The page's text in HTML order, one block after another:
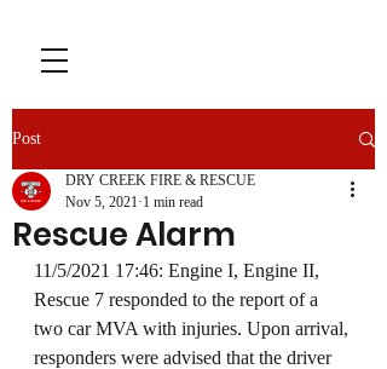
Post
Rescue Alarm
DRY CREEK FIRE & RESCUE
Nov 5, 2021 1 min read
11/5/2021 17:46: Engine I, Engine II,
Rescue 7 responded to the report of a
two car MVA with injuries. Upon arrival,
responders were advised that the driver